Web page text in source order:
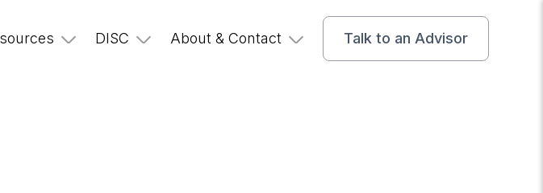
DISC About & Contact Talk to an Advisor